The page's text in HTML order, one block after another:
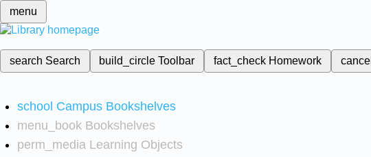
menu
search Search build_circleToolbar fact_check Homework cancel
school Campus Bookshelves
menu_book Bookshelves
perm_media Learning Objects